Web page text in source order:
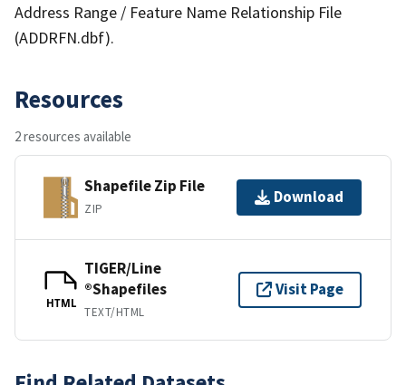
Address Range / Feature Name Relationship File
(ADDRFN.dbf).
Resources
2 resources available
Shapefile Zip File
ZIP
Download
HTML
TIGER/Line
®Shapefiles
TEXT/HTML
Visit Page